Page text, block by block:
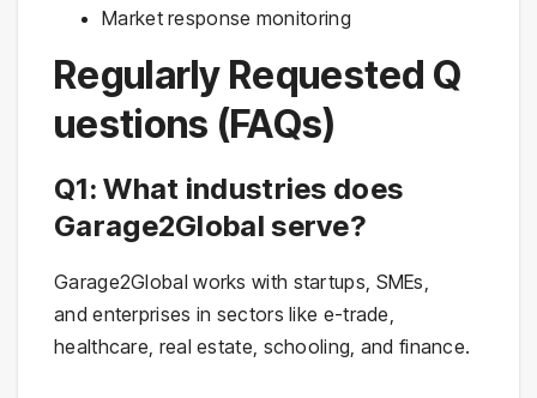
Market response monitoring
Regularly Requested Q
uestions (FAQs)
Q1: What industries does
Garage2Global serve?
Garage2Global works with startups, SMEs,
and enterprises in sectors like e-trade,
healthcare, real estate, schooling, and finance.